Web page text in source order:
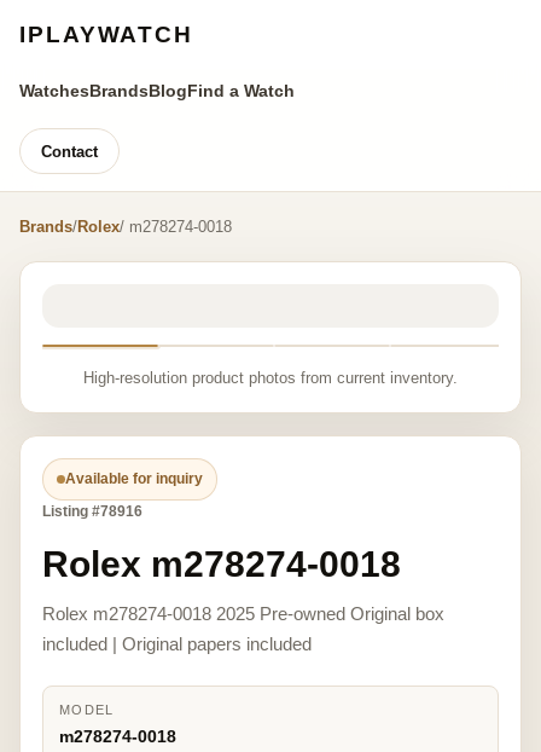
IPLAYWATCH
WatchesBrandsBlogFind a Watch
Contact
Brands/Rolex/ m278274-0018
High-resolution product photos from current inventory.
Available for inquiry
Listing #78916
Rolex m278274-0018
Rolex m278274-0018 2025 Pre-owned Original box
included | Original papers included
MODEL
m278274-0018